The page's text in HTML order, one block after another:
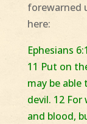
forewarned
here:
Ephesians
11 Put on
may be
devil. 12
and blood,